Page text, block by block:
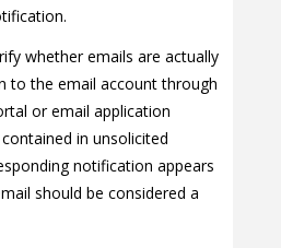
whether emails are actually
to the email account through
or email application
in unsolicited
notification appears
should be considered a